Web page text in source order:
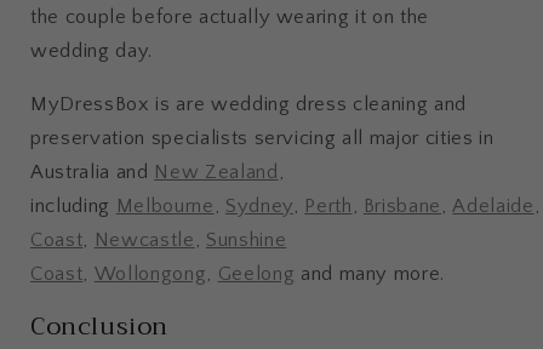
the couple before actually wearing it on the
wedding day.
MyDressBox is are wedding dress cleaning and
preservation specialists servicing all major cities in
Australia and New Zealand ,
including Melbourne , Sydney, Perth , Brisbane ,Adelaide
Coast, Newcastle , Sunshine
Coast, Wollongong, Geelong and many more.
Conclusion